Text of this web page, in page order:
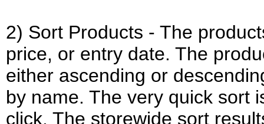
2) Sort Products - The
price, or entry date. The
either ascending or
by name. The very quick sort
click. The storewide sort